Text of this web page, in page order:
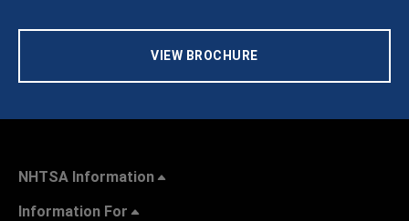
VIEW BROCHURE
NHTSA Information
Information For